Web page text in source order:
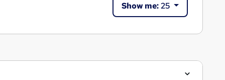
Show me:25